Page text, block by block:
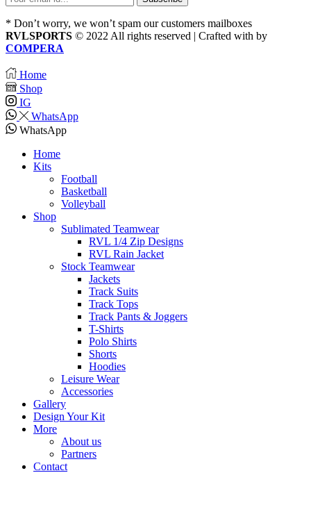
* Don’t worry, we won’t spam our customers mailboxes
RVLSPORTS © 2022 All rights reserved | Crafted with by
COMPERA
Home
Shop
IG
WhatsApp
WhatsApp
Home
Kits
Football
Basketball
Volleyball
Shop
Sublimated Teamwear
RVL 1/4 Zip Designs
RVL Rain Jacket
Stock Teamwear
Jackets
Track Suits
Track Tops
Track Pants & Joggers
T-Shirts
Polo Shirts
Shorts
Hoodies
Leisure Wear
Accessories
Gallery
Design Your Kit
More
About us
Partners
Contact